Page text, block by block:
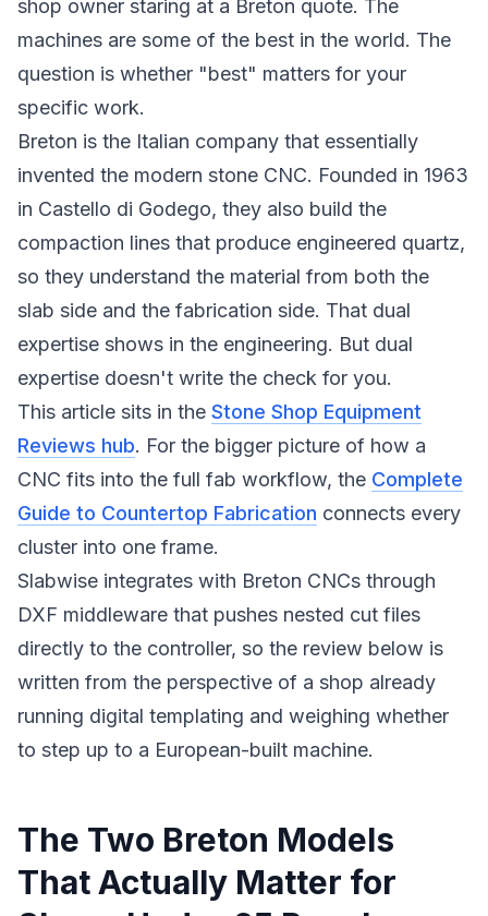
shop owner staring at a Breton quote. The
machines are some of the best in the world. The
question is whether "best" matters for your
specific work.
Breton is the Italian company that essentially
invented the modern stone CNC. Founded in 1963
in Castello di Godego, they also build the
compaction lines that produce engineered quartz,
so they understand the material from both the
slab side and the fabrication side. That dual
expertise shows in the engineering. But dual
expertise doesn't write the check for you.
This article sits in the Stone Shop Equipment
Reviews hub. For the bigger picture of how a
CNC fits into the full fab workflow, the Complete
Guide to Countertop Fabrication connects every
cluster into one frame.
Slabwise integrates with Breton CNCs through
DXF middleware that pushes nested cut files
directly to the controller, so the review below is
written from the perspective of a shop already
running digital templating and weighing whether
to step up to a European-built machine.
The Two Breton Models
That Actually Matter for